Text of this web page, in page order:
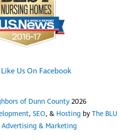
Us On Facebook
of Dunn County 2026
, SEO, & Hosting by The BLU
Advertising & Marketing